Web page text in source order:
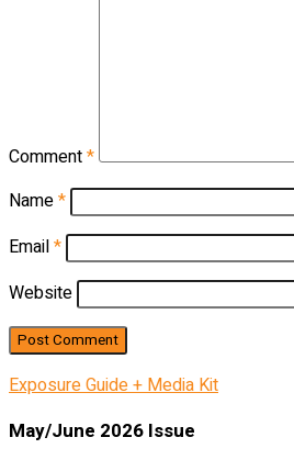
Comment*
Name*
Email*
Website
Exposure Guide + Media Kit
May/June 2026 Issue